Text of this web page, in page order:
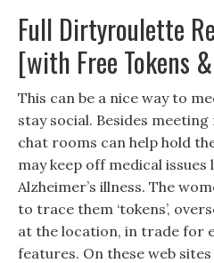
Full Dirtyroulette
[with Free Tokens
This can be a nice way to
stay social. Besides
chat rooms can help hold
may keep off medical
Alzheimer’s illness. The
to trace them ‘tokens’,
at the location, in trade for
features. On these web